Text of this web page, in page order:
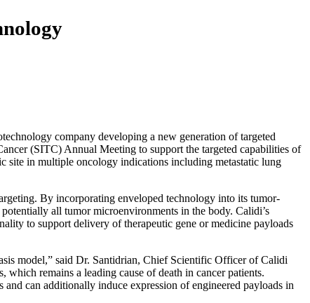
company developing a new generation of targeted
(SITC) Annual Meeting to support the targeted capabilities of
site in multiple oncology indications including metastatic lung
By incorporating enveloped technology into its tumor-
all tumor microenvironments in the body. Calidi’s
to support delivery of therapeutic gene or medicine payloads
model,” said Dr. Santidrian, Chief Scientific Officer of Calidi
remains a leading cause of death in cancer patients.
can additionally induce expression of engineered payloads in